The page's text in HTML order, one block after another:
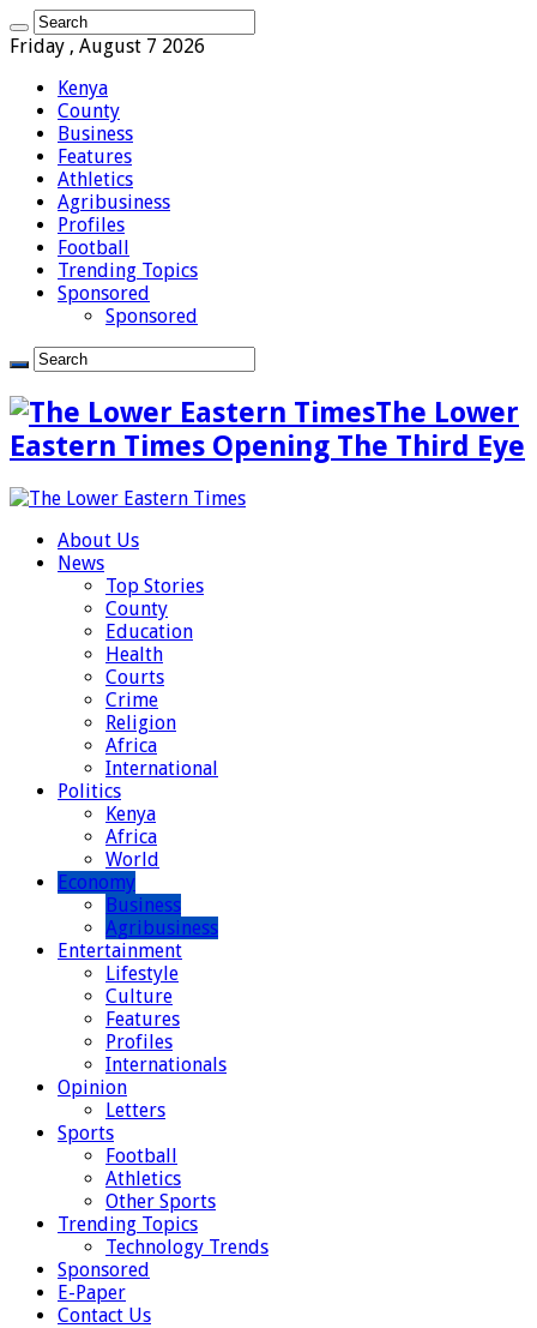
Friday , August 7 2026
Kenya
County
Business
Features
Athletics
Agribusiness
Profiles
Football
Trending Topics
Sponsored
Sponsored
The Lower
Eastern Times Opening The Third Eye
About Us
News
Top Stories
County
Education
Health
Courts
Crime
Religion
Africa
International
Politics
Kenya
Africa
World
Economy
Business
Agribusiness
Entertainment
Lifestyle
Culture
Features
Profiles
Internationals
Opinion
Letters
Sports
Football
Athletics
Other Sports
Trending Topics
Technology Trends
Sponsored
E-Paper
Contact Us